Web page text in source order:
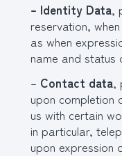
– Identity Data,
reservation,
as when
name and status
– Contact data,
upon completion
us with certain
in particular,
upon expression